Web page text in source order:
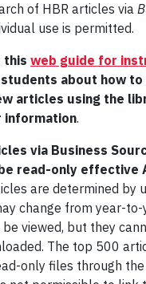
of HBR articles via
use is permitted.
this web guide for
about how to
articles using the
information.
via Business
read-only effective
are determined by
change from year-to-
viewed, but they
The top 500
only files through